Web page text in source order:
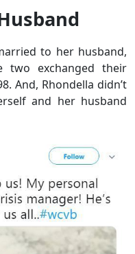
to her husband,
two exchanged their
And, Rhondella didn’t
and her husband